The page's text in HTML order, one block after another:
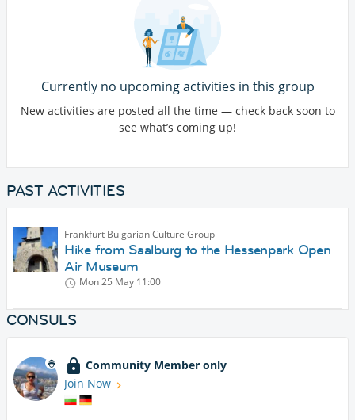
Currently no upcoming activities in this group
New activities are posted all the time — check back soon to
see what’s coming up!
PAST ACTIVITIES
Frankfurt Bulgarian Culture Group
Hike from Saalburg to the Hessenpark Open
Air Museum
Mon 25 May 11:00
CONSULS
Community Member only
Join Now